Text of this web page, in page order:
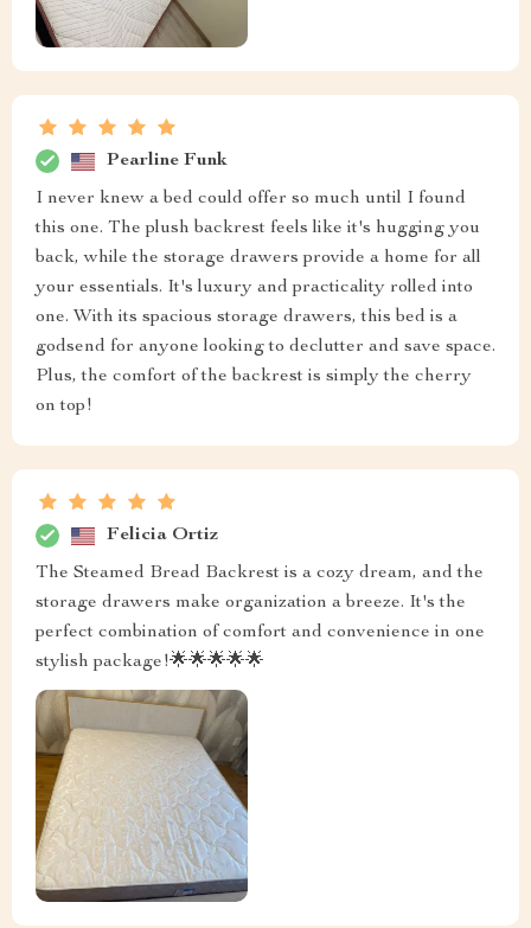
Pearline Funk
I never knew a bed could offer so much until I found
this one. The plush backrest feels like it's hugging you
back, while the storage drawers provide a home for all
your essentials. It's luxury and practicality rolled into
one. With its spacious storage drawers, this bed is a
godsend for anyone looking to declutter and save space.
Plus, the comfort of the backrest is simply the cherry
on top!
Felicia Ortiz
The Steamed Bread Backrest is a cozy dream, and the
storage drawers make organization a breeze. It's the
perfect combination of comfort and convenience in one
stylish package!🌟🌟🌟🌟🌟